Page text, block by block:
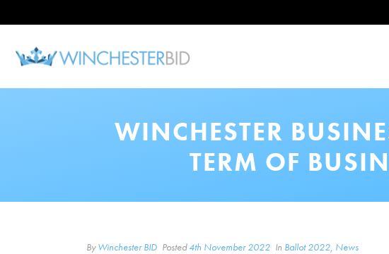
WINCHESTER
TERM OF
ByWinchester BID Posted4th November 2022 In Ballot 2022, News